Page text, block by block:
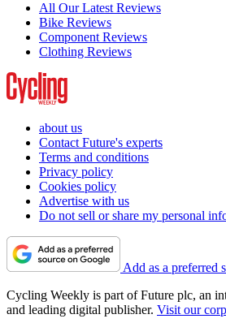
All Our Latest Reviews
Bike Reviews
Component Reviews
Clothing Reviews
about us
Contact Future's experts
Terms and conditions
Privacy policy
Cookies policy
Advertise with us
Do not sell or share my personal
Add as a preferred
Cycling Weekly is part of Future plc, an
and leading digital publisher. Visit our